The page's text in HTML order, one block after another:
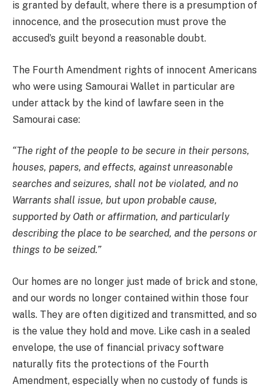
is granted by default, where there is a presumption of
innocence, and the prosecution must prove the
accused’s guilt beyond a reasonable doubt.
The Fourth Amendment rights of innocent Americans
who were using Samourai Wallet in particular are
under attack by the kind of lawfare seen in the
Samourai case:
“The right of the people to be secure in their persons,
houses, papers, and effects, against unreasonable
searches and seizures, shall not be violated, and no
Warrants shall issue, but upon probable cause,
supported by Oath or affirmation, and particularly
describing the place to be searched, and the persons or
things to be seized.”
Our homes are no longer just made of brick and stone,
and our words no longer contained within those four
walls. They are often digitized and transmitted, and so
is the value they hold and move. Like cash in a sealed
envelope, the use of financial privacy software
naturally fits the protections of the Fourth
Amendment, especially when no custody of funds is